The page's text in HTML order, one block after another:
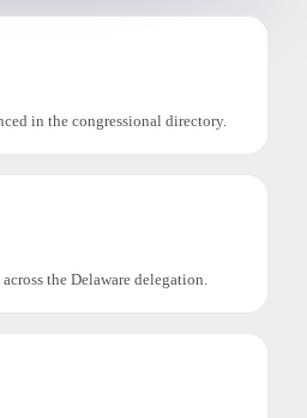
in the congressional directory.
the Delaware delegation.